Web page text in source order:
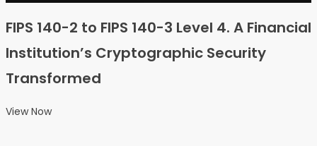
FIPS 140-2 to FIPS 140-3 Level 4. A Financial
Institution’s Cryptographic Security
Transformed
View Now